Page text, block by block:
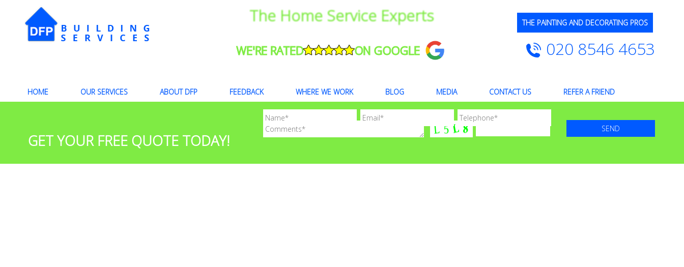
The Home Service Experts
WE'RE RATED ON GOOGLE
THE PAINTING AND DECORATING PROS
020 8546 4653
HOME OUR SERVICES ABOUT DFP FEEDBACK WHERE WE WORK BLOG MEDIA CONTACT US REFER A FRIEND
GET YOUR FREE QUOTE TODAY!